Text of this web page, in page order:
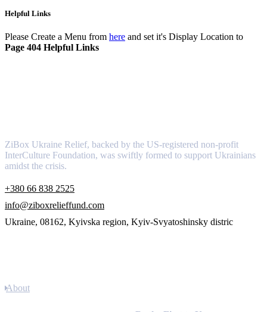
Helpful Links
Please Create a Menu from here and set it's Display Location to
Page 404 Helpful Links
ZiBox Ukraine Relief, backed by the US-registered non-profit
InterCulture Foundation, was swiftly formed to support Ukrainians
amidst the crisis.
+380 66 838 2525
info@ziboxrelieffund.com
Ukraine, 08162, Kyivska region, Kyiv-Svyatoshinsky distric
About